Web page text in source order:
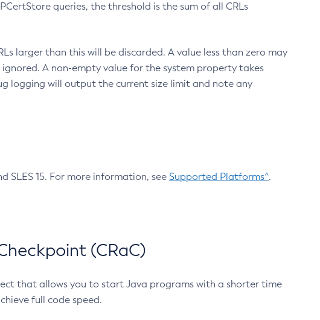
queries, the threshold is the sum of all CRLs
larger than this will be discarded. A value less than zero may
A non-empty value for the system property takes
logging will output the current size limit and note any
SLES 15. For more information, see Supported Platforms^.
(CRaC)
that allows you to start Java programs with a shorter time
full code speed.